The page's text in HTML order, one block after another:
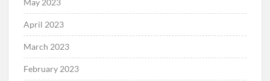
April 2023
March 2023
February 2023